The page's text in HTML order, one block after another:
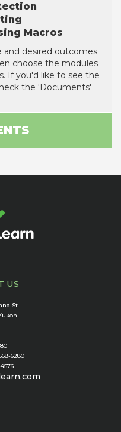
Macros
and desired outcomes
choose the modules
If you'd like to see the
the 'Documents'
US
St.
6280